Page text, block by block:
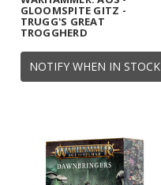
NOTIFY WHEN IN STOCK
GLOOMSPITE GITZ -
TRUGG'S GREAT
TROGGHERD